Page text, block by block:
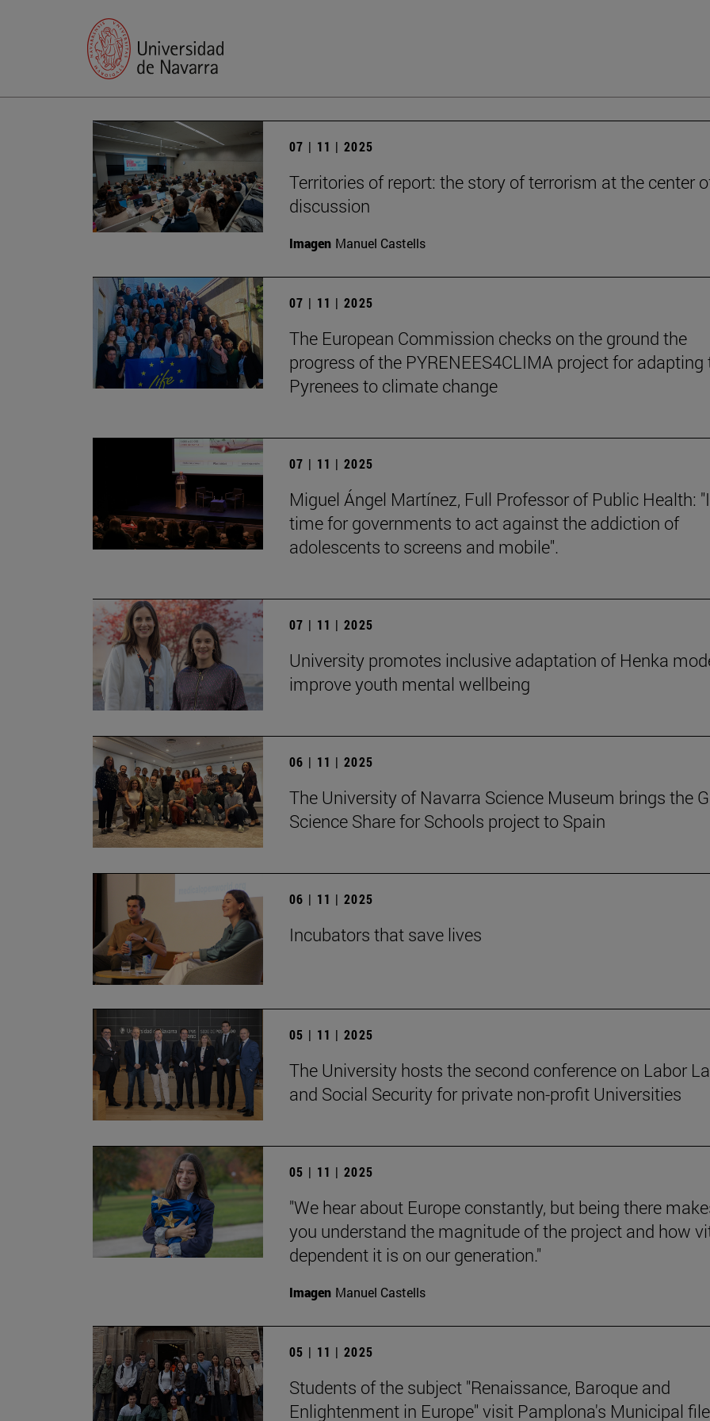
07 | 11 | 2025
Territories of report: the story of terrorism at the center
discussion
Imagen Manuel Castells
07 | 11 | 2025
The European Commission checks on the ground the
progress of the PYRENEES4CLIMA project for adapting
Pyrenees to climate change
07 | 11 | 2025
Miguel Ángel Martínez, Full Professor of Public Health:
time for governments to act against the addiction of
adolescents to screens and mobile".
07 | 11 | 2025
University promotes inclusive adaptation of Henka
improve youth mental wellbeing
06 | 11 | 2025
The University of Navarra Science Museum brings the
Science Share for Schools project to Spain
06 | 11 | 2025
Incubators that save lives
05 | 11 | 2025
The University hosts the second conference on Labor
and Social Security for private non-profit Universities
05 | 11 | 2025
"We hear about Europe constantly, but being there
you understand the magnitude of the project and how
dependent it is on our generation."
Imagen Manuel Castells
05 | 11 | 2025
Students of the subject "Renaissance, Baroque and
Enlightenment in Europe" visit Pamplona's Municipal file